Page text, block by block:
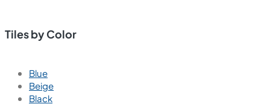
Tiles by Color
Blue
Beige
Black